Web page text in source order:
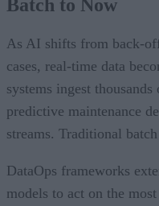
Batch to Now
As AI shifts from back-
cases, real-time data
systems ingest
predictive maintenance
streams. Traditional
DataOps frameworks
models to act on the